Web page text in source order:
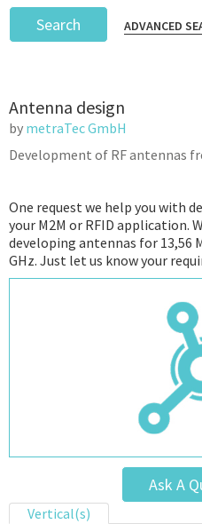
Search ADVANCED
Antenna design
by metraTec GmbH
Development of RF antennas
One request we help you with
your M2M or RFID application.
developing antennas for 13,56
GHz. Just let us know your
Ask A
Vertical(s)